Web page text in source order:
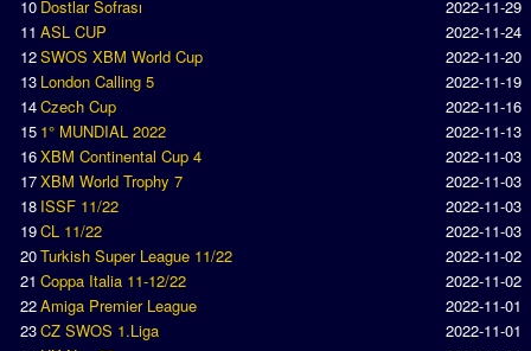
ISSF Super Cup
ISSF Cup
Cup Winners Cup
Conference Cup
AMIGA Premier League
APL Cup
PC League
PCL Cup
10 Dostlar Sofrası
2022-11-29
11 ASL CUP
2022-11-24
12SWOS XBM World Cup
2022-11-20
13 London Calling 5
2022-11-19
14Czech Cup
2022-11-16
15 1° MUNDIAL 2022
2022-11-13
16XBM Continental Cup 4
2022-11-03
17XBM World Trophy 7
2022-11-03
18 ISSF 11/22
2022-11-03
19CL 11/22
2022-11-03
20Turkish Super League 11/22
2022-11-02
21 Coppa Italia 11-12/22
2022-11-02
22Amiga Premier League
2022-11-01
23CZ SWOS 1.Liga
2022-11-01